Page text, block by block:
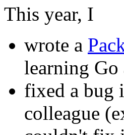
This year, I
wrote a
learning Go
fixed a bug
colleague